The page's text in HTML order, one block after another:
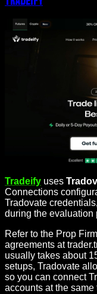
Tradeify uses
Connections
Tradovate
during the evaluation
Refer to the Prop
agreements at
usually takes about
setups, Tradovate
so you can connect
accounts at the same